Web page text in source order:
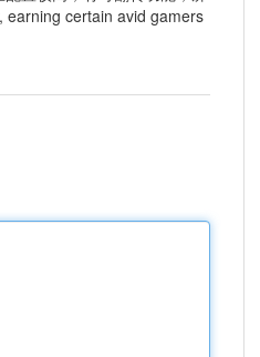
earning certain avid gamers